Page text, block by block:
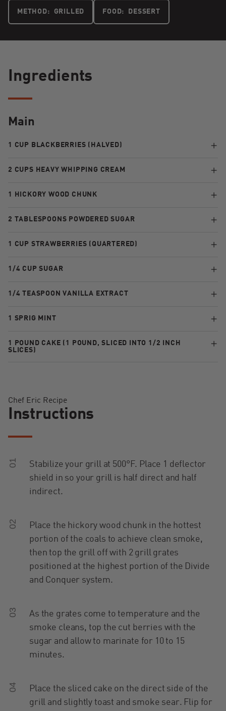
METHOD: GRILLED FOOD: DESSERT
Ingredients
Main
1 CUP BLACKBERRIES (HALVED)
2 CUPS HEAVY WHIPPING CREAM
1 HICKORY WOOD CHUNK
2 TABLESPOONS POWDERED SUGAR
1 CUP STRAWBERRIES (QUARTERED)
1/4 CUP SUGAR
1/4 TEASPOON VANILLA EXTRACT
1 SPRIG MINT
1 POUND CAKE (1 POUND, SLICED INTO 1/2 INCH
SLICES)
Chef Eric Recipe
Instructions
01
Stabilize your grill at 500°F. Place 1 deflector
shield in so your grill is half direct and half
indirect.
02
Place the hickory wood chunk in the hottest
portion of the coals to achieve clean smoke,
then top the grill off with 2 grill grates
positioned at the highest portion of the Divide
and Conquer system.
03
As the grates come to temperature and the
smoke cleans, top the cut berries with the
sugar and allow to marinate for 10 to 15
minutes.
04
Place the sliced cake on the direct side of the
grill and slightly toast and smoke sear. Flip for